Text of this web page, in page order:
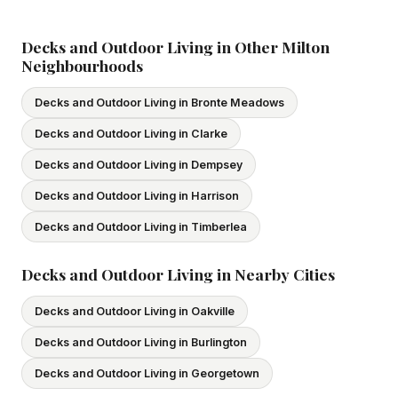
licences. We provide proof of coverage before any
project begins.
Decks and Outdoor Living in Other Milton
Neighbourhoods
Decks and Outdoor Living in Bronte Meadows
Decks and Outdoor Living in Clarke
Decks and Outdoor Living in Dempsey
Decks and Outdoor Living in Harrison
Decks and Outdoor Living in Timberlea
Decks and Outdoor Living in Nearby Cities
Decks and Outdoor Living in Oakville
Decks and Outdoor Living in Burlington
Decks and Outdoor Living in Georgetown